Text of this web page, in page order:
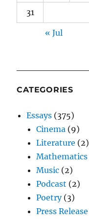
31
« Jul
CATEGORIES
Essays (375)
Cinema (9)
Literature (2)
Mathematics
Music (2)
Podcast (2)
Poetry(3)
Press Release